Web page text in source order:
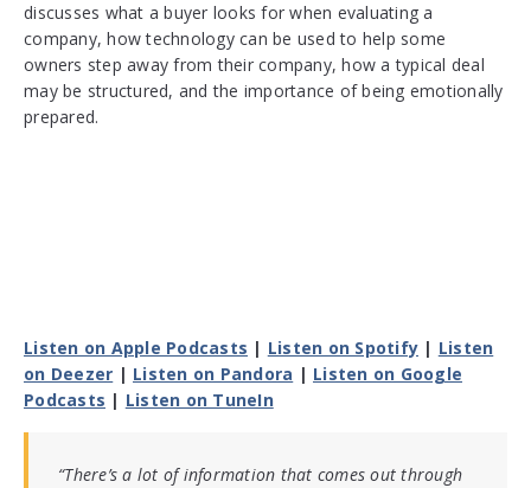
discusses what a buyer looks for when evaluating a
company, how technology can be used to help some
owners step away from their company, how a typical deal
may be structured, and the importance of being emotionally
prepared.
Listen on Apple Podcasts | Listen on Spotify | Listen
on Deezer | Listen on Pandora | Listen on Google
Podcasts | Listen on TuneIn
“There’s a lot of information that comes out through